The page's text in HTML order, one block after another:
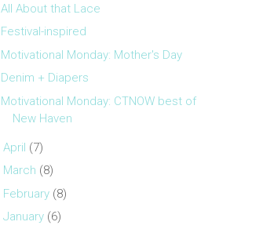
All About that Lace
Festival-inspired
Motivational Monday: Mother's Day
Denim + Diapers
Motivational Monday: CTNOW best of
New Haven
April (7)
March (8)
February (8)
January (6)